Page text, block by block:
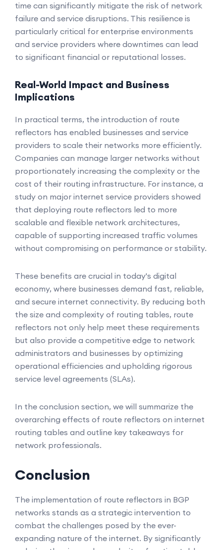
time can significantly mitigate the risk of network
failure and service disruptions. This resilience is
particularly critical for enterprise environments
and service providers where downtimes can lead
to significant financial or reputational losses.
Real-World Impact and Business
Implications
In practical terms, the introduction of route
reflectors has enabled businesses and service
providers to scale their networks more efficiently.
Companies can manage larger networks without
proportionately increasing the complexity or the
cost of their routing infrastructure. For instance, a
study on major internet service providers showed
that deploying route reflectors led to more
scalable and flexible network architectures,
capable of supporting increased traffic volumes
without compromising on performance or stability.
These benefits are crucial in today's digital
economy, where businesses demand fast, reliable,
and secure internet connectivity. By reducing both
the size and complexity of routing tables, route
reflectors not only help meet these requirements
but also provide a competitive edge to network
administrators and businesses by optimizing
operational efficiencies and upholding rigorous
service level agreements (SLAs).
In the conclusion section, we will summarize the
overarching effects of route reflectors on internet
routing tables and outline key takeaways for
network professionals.
Conclusion
The implementation of route reflectors in BGP
networks stands as a strategic intervention to
combat the challenges posed by the ever-
expanding nature of the internet. By significantly